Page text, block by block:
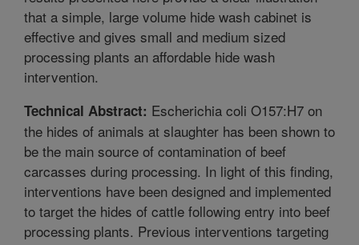
that a simple, large volume hide wash cabinet is
effective and gives small and medium sized
processing plants an affordable hide wash
intervention.
Technical Abstract: Escherichia coli O157:H7 on
the hides of animals at slaughter has been shown to
be the main source of contamination of beef
carcasses during processing. In light of this finding,
interventions have been designed and implemented
to target the hides of cattle following entry into beef
processing plants. Previous interventions targeting